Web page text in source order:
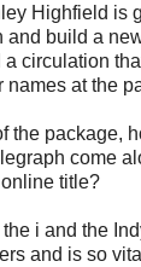
Highfield is
build a
circulation
names at the
the package,
come
title?
i and the
and is so